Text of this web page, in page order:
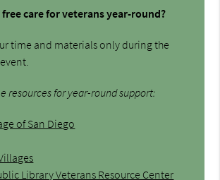
care for veterans year-round?
time and materials only during the
resources for year-round support:
of San Diego
Library Veterans Resource Center